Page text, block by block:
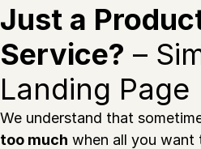
Just a
Service? –
Landing Page
We understand that
too much when all you